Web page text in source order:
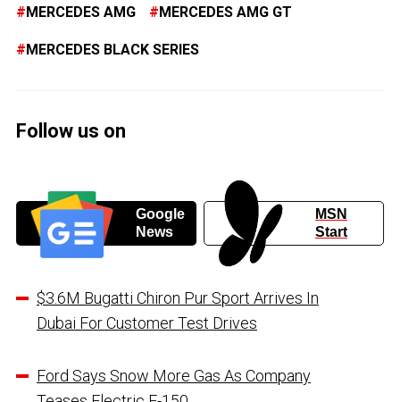
MERCEDES AMG MERCEDES AMG GT
MERCEDES BLACK SERIES
Follow us on
Google
News
MSN
Start
$3.6M Bugatti Chiron Pur Sport Arrives In
Dubai For Customer Test Drives
Ford Says Snow More Gas As Company